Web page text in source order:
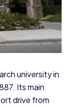
university in
Its main
drive from